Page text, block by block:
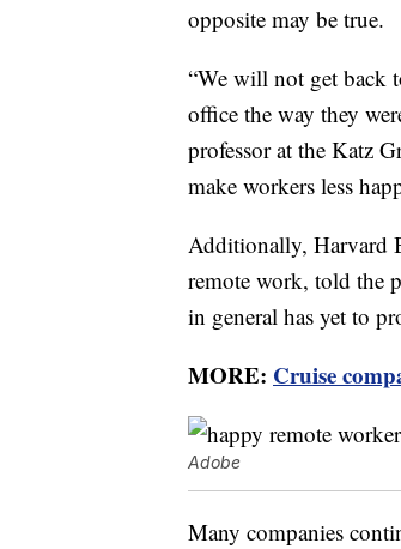
opposite may be true.
“We will not get back
office the way they
professor at the Katz
make workers less
Additionally, Harvard
remote work, told the
in general has yet to
MORE: Cruise
Adobe
Many companies